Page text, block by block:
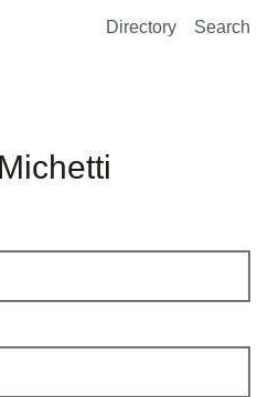
Laboratory Home
Directory Search